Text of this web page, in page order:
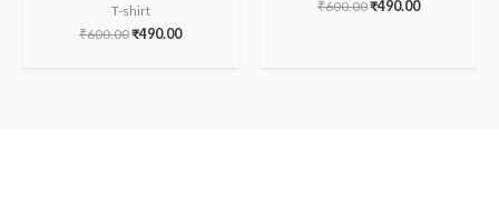
T-shirt
₹600.00₹490.00
₹600.00₹490.00